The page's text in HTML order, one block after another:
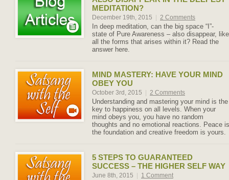
MEDITATION?
December 19th, 2015 2 Comments
In deep meditation, can the big space “I”-
state of Pure Awareness – also disappear, like
all the forms that arises within it? Read the
answer here.
MIND MASTERY: HAVE YOUR MIND
OBEY YOU
October 3rd, 2015 2 Comments
Understanding and mastering your mind is the
key to happiness on all levels. When your
mind obeys you, you have no random
thoughts and no emotional reactions. Peace is
the foundation and creative freedom is yours.
5 STEPS TO GUARANTEED
SUCCESS – THE HIGHER SELF WAY
June 8th, 2015 1 Comment